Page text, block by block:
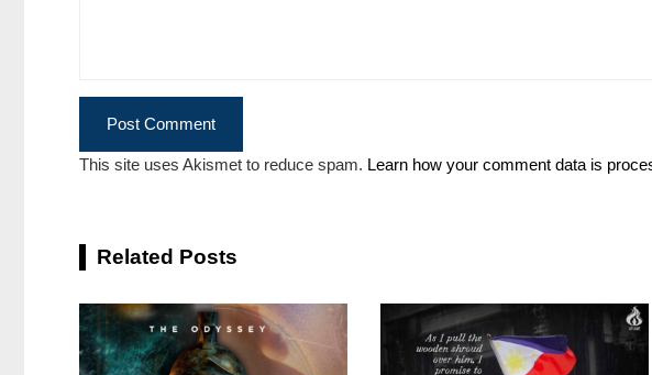
This site uses Akismet to reduce spam. Learn how your comment data is
Related Posts